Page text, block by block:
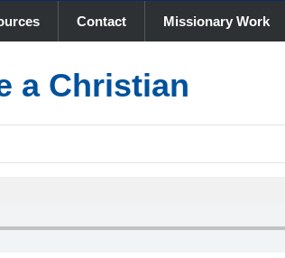
Contact Missionary Work
a Christian